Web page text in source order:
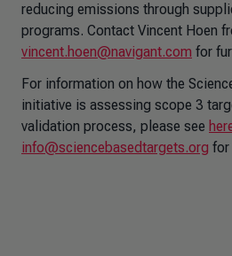
reducing emissions through
programs. Contact Vincent Hoen
vincent.hoen@navigant.com for
For information on how the
initiative is assessing scope 3
validation process, please see
info@sciencebasedtargets.org for